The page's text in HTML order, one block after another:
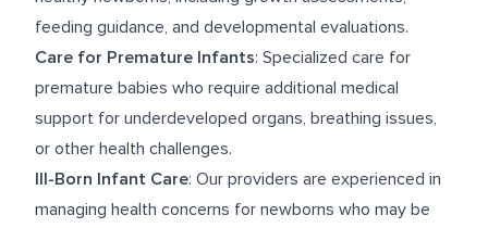
feeding guidance, and developmental evaluations.
Care for Premature Infants: Specialized care for
premature babies who require additional medical
support for underdeveloped organs, breathing issues,
or other health challenges.
Ill-Born Infant Care: Our providers are experienced in
managing health concerns for newborns who may be